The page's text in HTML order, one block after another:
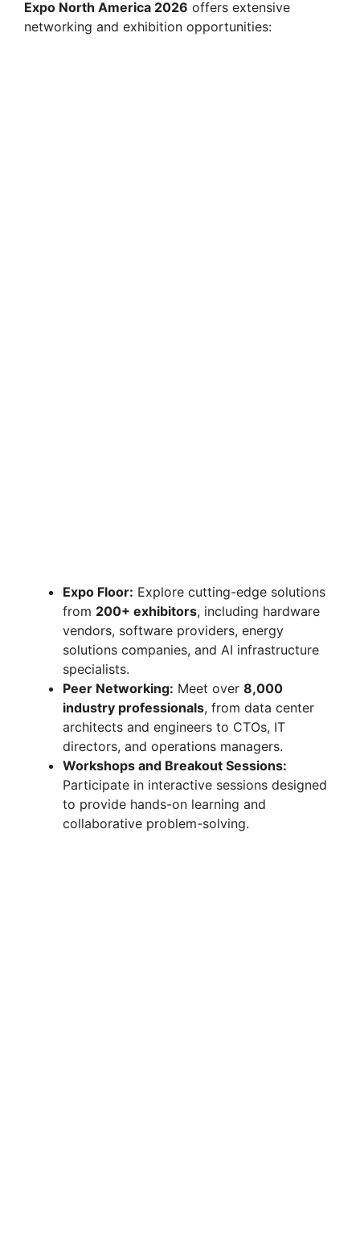
Expo North America 2026 offers extensive
networking and exhibition opportunities:
Expo Floor: Explore cutting-edge solutions
from 200+ exhibitors, including hardware
vendors, software providers, energy
solutions companies, and AI infrastructure
specialists.
Peer Networking: Meet over 8,000
industry professionals, from data center
architects and engineers to CTOs, IT
directors, and operations managers.
Workshops and Breakout Sessions:
Participate in interactive sessions designed
to provide hands-on learning and
collaborative problem-solving.